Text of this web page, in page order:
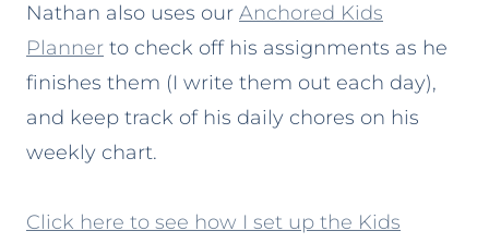
Nathan also uses our Anchored Kids
Planner to check off his assignments as he
finishes them (I write them out each day),
and keep track of his daily chores on his
weekly chart.
Click here to see how I set up the Kids